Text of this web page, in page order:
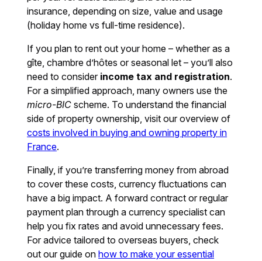
insurance, depending on size, value and usage
(holiday home vs full-time residence).
If you plan to rent out your home – whether as a
gîte, chambre d’hôtes or seasonal let – you’ll also
need to consider income tax and registration.
For a simplified approach, many owners use the
micro-BIC scheme. To understand the financial
side of property ownership, visit our overview of
costs involved in buying and owning property in
France.
Finally, if you’re transferring money from abroad
to cover these costs, currency fluctuations can
have a big impact. A forward contract or regular
payment plan through a currency specialist can
help you fix rates and avoid unnecessary fees.
For advice tailored to overseas buyers, check
out our guide onhow to make your essential